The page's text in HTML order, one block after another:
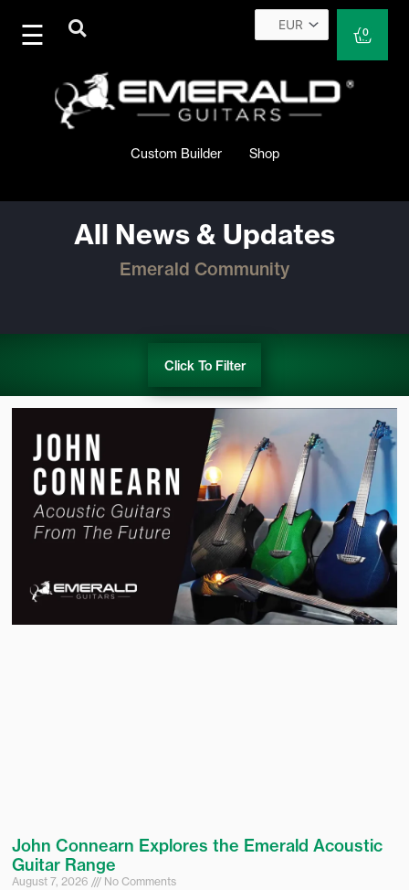
content
0
Cart
Custom Builder Shop
All News & Updates
Emerald Community
Click To Filter
John Connearn Explores the Emerald Acoustic
Guitar Range
August 7, 2026 No Comments